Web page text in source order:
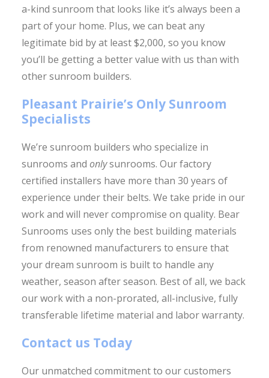
a-kind sunroom that looks like it’s always been a
part of your home. Plus, we can beat any
legitimate bid by at least $2,000, so you know
you’ll be getting a better value with us than with
other sunroom builders.
Pleasant Prairie’s Only Sunroom
Specialists
We’re sunroom builders who specialize in
sunrooms and onlysunrooms. Our factory
certified installers have more than 30 years of
experience under their belts. We take pride in our
work and will never compromise on quality. Bear
Sunrooms uses only the best building materials
from renowned manufacturers to ensure that
your dream sunroom is built to handle any
weather, season after season. Best of all, we back
our work with a non-prorated, all-inclusive, fully
transferable lifetime material and labor warranty.
Contact us Today
Our unmatched commitment to our customers